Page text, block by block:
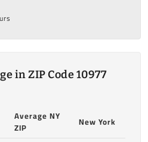
in ZIP Code 10977
Average NY
ZIP
New York